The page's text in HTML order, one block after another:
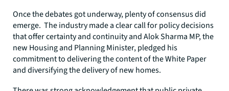
Once the debates got underway, plenty of consensus did
emerge. The industry made a clear call for policy decisions
that offer certainty and continuity and Alok Sharma MP, the
new Housing and Planning Minister, pledged his
commitment to delivering the content of the White Paper
and diversifying the delivery of new homes.